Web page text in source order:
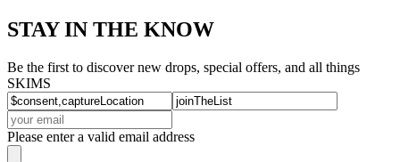
STAY IN THE KNOW
Be the first to discover new drops, special offers, and all things
SKIMS
Please enter a valid email address